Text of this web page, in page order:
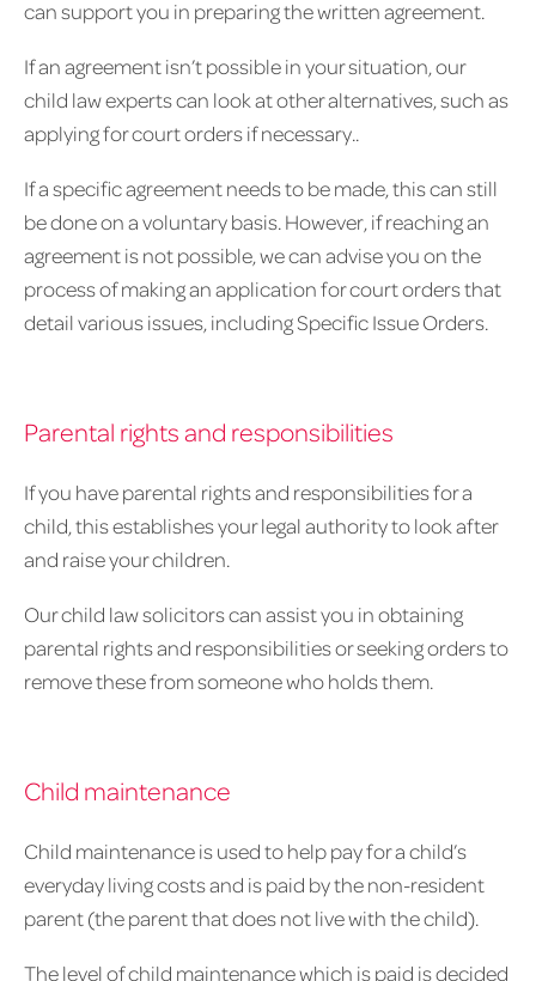
can support you in preparing the written agreement.
If an agreement isn’t possible in your situation, our
child law experts can look at other alternatives, such as
applying for court orders if necessary..
If a specific agreement needs to be made, this can still
be done on a voluntary basis. However, if reaching an
agreement is not possible, we can advise you on the
process of making an application for court orders that
detail various issues, including Specific Issue Orders.
Parental rights and responsibilities
If you have parental rights and responsibilities for a
child, this establishes your legal authority to look after
and raise your children.
Our child law solicitors can assist you in obtaining
parental rights and responsibilities or seeking orders to
remove these from someone who holds them.
Child maintenance
Child maintenance is used to help pay for a child’s
everyday living costs and is paid by the non-resident
parent (the parent that does not live with the child).
The level of child maintenance which is paid is decided